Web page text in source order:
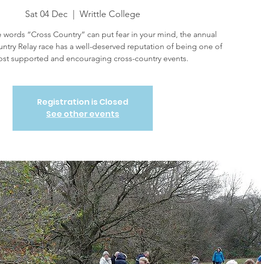
Sat 04 Dec Writtle College
words “Cross Country” can put fear in your mind, the annual
Relay race has a well-deserved reputation of being one of
supported and encouraging cross-country events.
Registration is Closed
See other events